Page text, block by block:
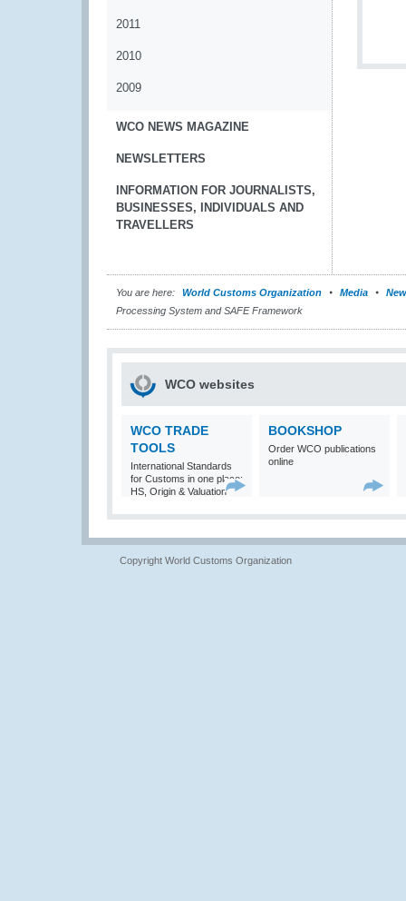
2011
2010
2009
WCO NEWS MAGAZINE
NEWSLETTERS
INFORMATION FOR JOURNALISTS,
BUSINESSES, INDIVIDUALS AND
TRAVELLERS
You are here: World Customs Organization Media
Processing System and SAFE Framework
WCO websites
WCO TRADE
TOOLS
International Standards
for Customs in one place:
HS, Origin & Valuation
BOOKSHOP
Order WCO publications
online
Copyright World Customs Organization